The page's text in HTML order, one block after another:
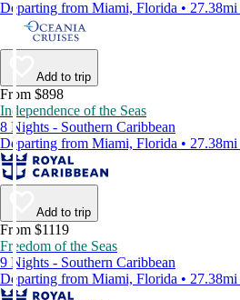
Departing from Miami, Florida •
Add to trip
From $898
Independence of the Seas
8 Nights - Southern Caribbean
Departing from Miami, Florida •
Add to trip
From $1119
Freedom of the Seas
9 Nights - Southern Caribbean
Departing from Miami, Florida • 27.38mi